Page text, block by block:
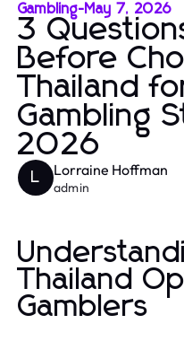
Gambling-May 7, 2026
3
Before
Thailand
Gambling
2026
L Lorraine Hoffman
admin
Thailand
Gamblers